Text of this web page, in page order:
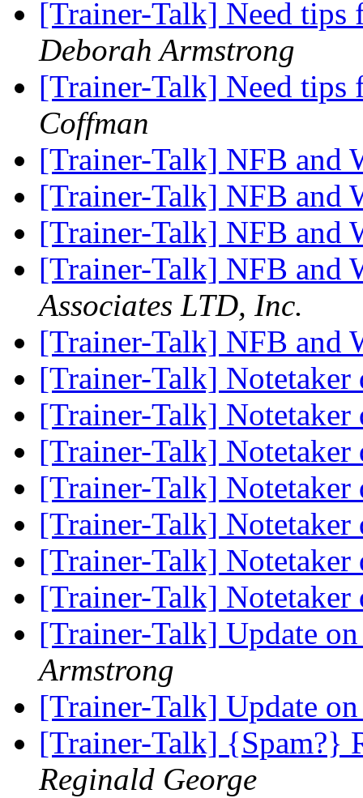
[Trainer-Talk] Need tips
Deborah Armstrong
[Trainer-Talk] Need tips
Coffman
[Trainer-Talk] NFB and
[Trainer-Talk] NFB and
[Trainer-Talk] NFB and
[Trainer-Talk] NFB and
Associates LTD, Inc.
[Trainer-Talk] NFB and
[Trainer-Talk] Notetaker
[Trainer-Talk] Notetaker
[Trainer-Talk] Notetaker
[Trainer-Talk] Notetaker
[Trainer-Talk] Notetaker
[Trainer-Talk] Notetaker
[Trainer-Talk] Notetaker
[Trainer-Talk] Update
Armstrong
[Trainer-Talk] Update
[Trainer-Talk] {Spam?}
Reginald George